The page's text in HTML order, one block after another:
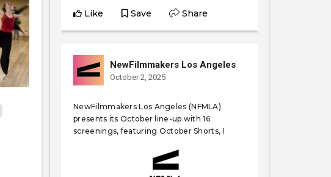
Like Save Share
NewFilmmakers Los Angeles
October 2, 2025
NewFilmmakers Los Angeles (NFMLA)
presents its October line-up with 16
screenings, featuring October Shorts, I